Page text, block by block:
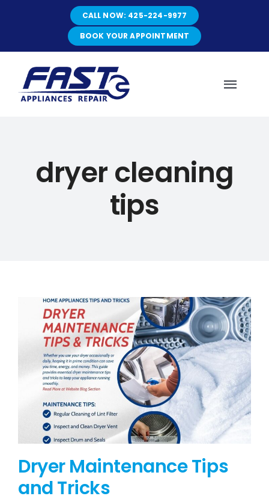
CALL NOW: 425-224-9977
BOOK YOUR APPOINTMENT
ABOUT
SERVICES
BLOG
BRANDS
CONTACTS
dryer cleaning
tips
Dryer Maintenance Tips
and Tricks